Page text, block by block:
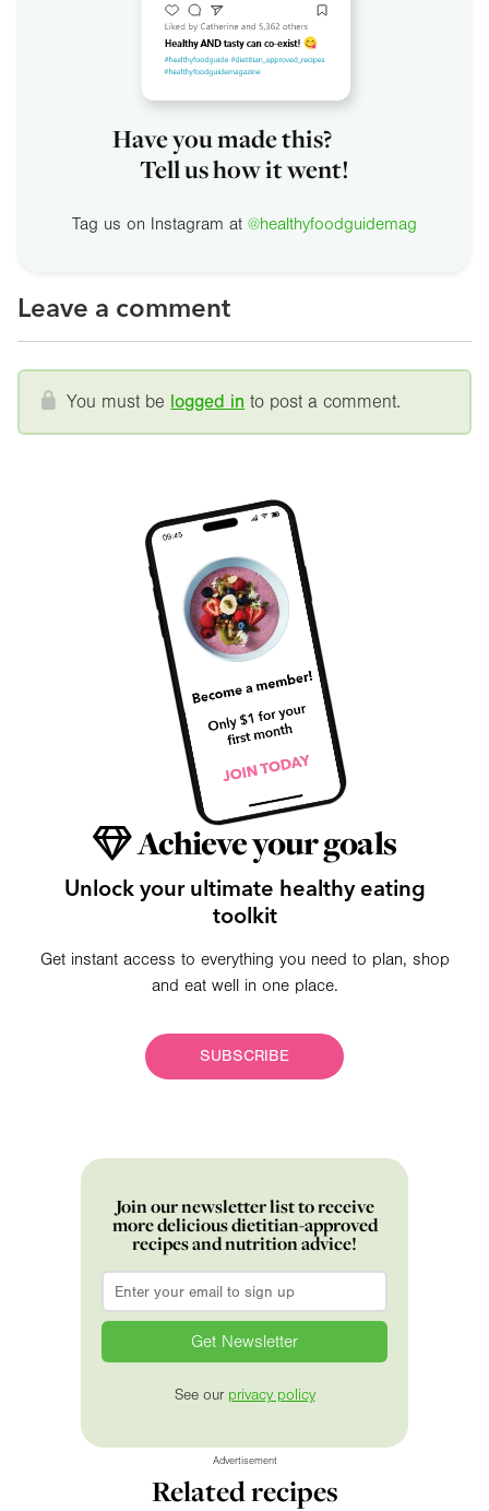
Have you made this?
Tell us how it went!
Tag us on Instagram at @healthyfoodguidemag
Leave a comment
You must be logged in to post a comment.
Achieve your goals
Unlock your ultimate healthy eating
toolkit
Get instant access to everything you need to plan, shop
and eat well in one place.
SUBSCRIBE
Join our newsletter list to receive
more delicious dietitian-approved
recipes and nutrition advice!
Email
See our privacy policy
Advertisement
Related recipes